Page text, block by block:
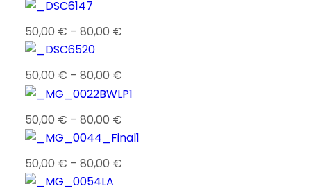
50,00 € – 80,00 €
50,00 € – 80,00 €
50,00 € – 80,00 €
50,00 € – 80,00 €